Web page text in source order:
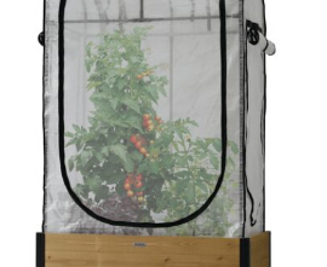
The
may
be
chosen
on
the
product
page